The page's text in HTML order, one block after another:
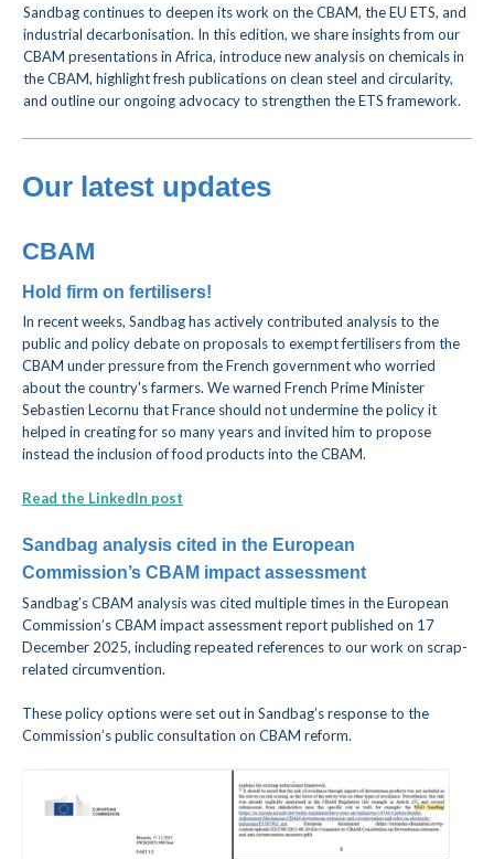
Sandbag continues to deepen its work on the CBAM, the EU ETS, and
industrial decarbonisation. In this edition, we share insights from our
CBAM presentations in Africa, introduce new analysis on chemicals in
the CBAM, highlight fresh publications on clean steel and circularity,
and outline our ongoing advocacy to strengthen the ETS framework.
Our latest updates
CBAM
Hold firm on fertilisers!
In recent weeks, Sandbag has actively contributed analysis to the
public and policy debate on proposals to exempt fertilisers from the
CBAM under pressure from the French government who worried
about the country's farmers. We warned French Prime Minister
Sebastien Lecornu that France should not undermine the policy it
helped in creating for so many years and invited him to propose
instead the inclusion of food products into the CBAM.
Read the LinkedIn post
Sandbag analysis cited in the European
Commission’s CBAM impact assessment
Sandbag’s CBAM analysis was cited multiple times in the European
Commission’s CBAM impact assessment report published on 17
December 2025, including repeated references to our work on scrap-
related circumvention.
These policy options were set out in Sandbag’s response to the
Commission’s public consultation on CBAM reform.